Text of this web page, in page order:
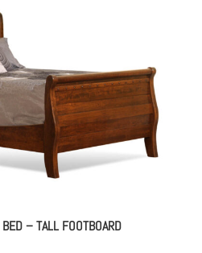
– TALL FOOTBOARD